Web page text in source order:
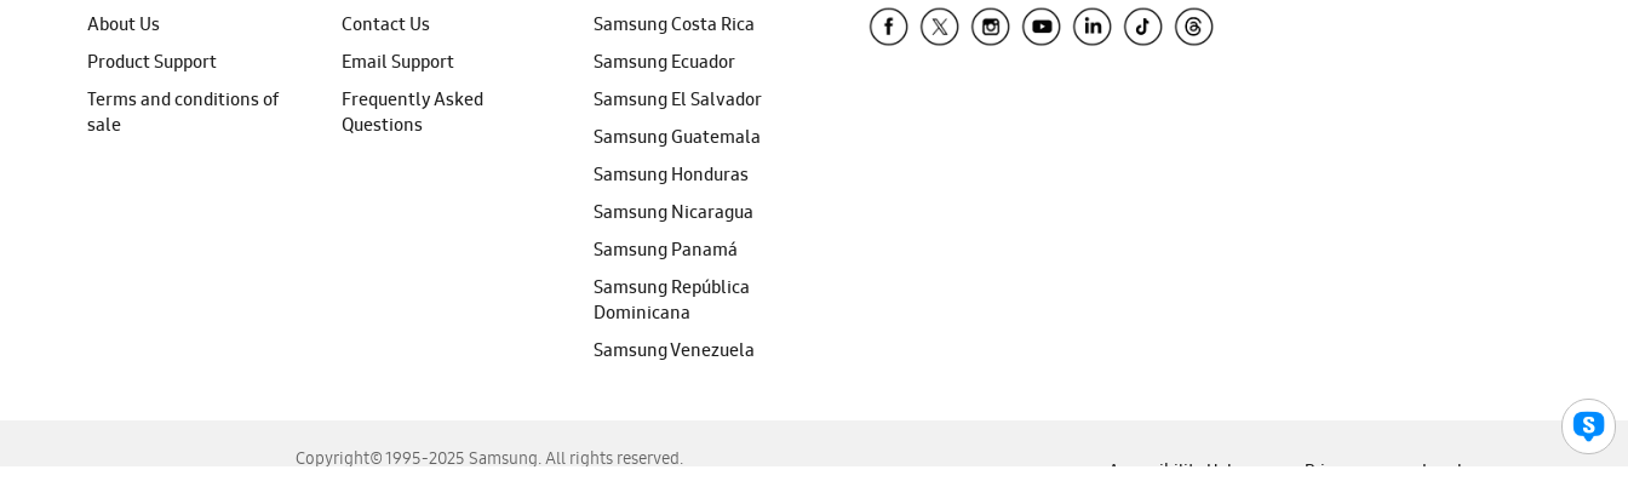
About Us
Product Support
Terms and conditions of
sale
Contact Us
Email Support
Frequently Asked
Questions
Samsung Costa Rica
Samsung Ecuador
Samsung El Salvador
Samsung Guatemala
Samsung Honduras
Samsung Nicaragua
Samsung Panamá
Samsung República
Dominicana
Samsung Venezuela
Copyright© 1995-2025 Samsung. All rights reserved.
Accessibility Help Privacy Legal